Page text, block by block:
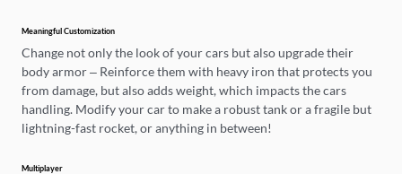
Meaningful Customization
Change not only the look of your cars but also upgrade their
body armor – Reinforce them with heavy iron that protects you
from damage, but also adds weight, which impacts the cars
handling. Modify your car to make a robust tank or a fragile but
lightning-fast rocket, or anything in between!
Multiplayer